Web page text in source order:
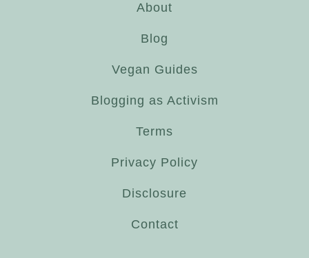
About
Blog
Vegan Guides
Blogging as Activism
Terms
Privacy Policy
Disclosure
Contact